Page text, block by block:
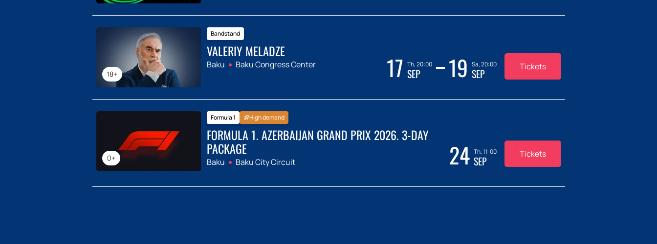
18+
Bandstand
VALERIY MELADZE
Baku Baku Congress Center 17 Th, 20:00
SEP 19 Sa, 20:00
SEP Tickets
0+
Formula 1 High demand
FORMULA 1. AZERBAIJAN GRAND PRIX 2026. 3-DAY
PACKAGE
Baku Baku City Circuit 24 Th, 11:00
SEP Tickets